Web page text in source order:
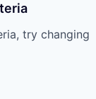
try changing